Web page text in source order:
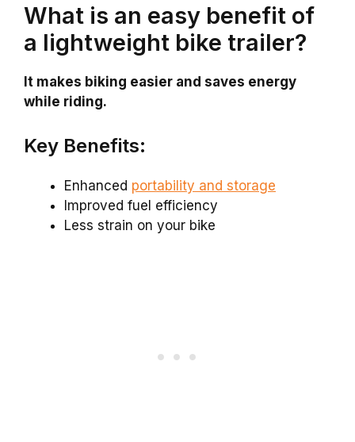
What is an easy benefit of
a lightweight bike trailer?
It makes biking easier and saves energy
while riding.
Key Benefits:
Enhanced portability and storage
Improved fuel efficiency
Less strain on your bike